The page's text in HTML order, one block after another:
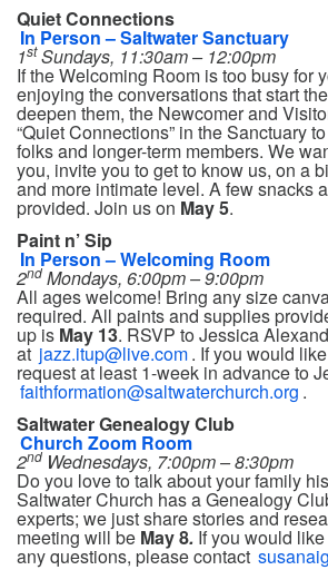
Quiet Connections
In Person – Saltwater Sanctuary
1stSundays, 11:30am – 12:00pm
If the Welcoming Room is too busy for
enjoying the conversations that start
deepen them, the Newcomer and
“Quiet Connections” in the Sanctuary
folks and longer-term members. We
you, invite you to get to know us, on a
and more intimate level. A few snacks
provided. Join us on May 5.
Paint n’ Sip
In Person – Welcoming Room
2nd Mondays, 6:00pm – 9:00pm
All ages welcome! Bring any size
required. All paints and supplies
up is May 13. RSVP to Jessica
at jazz.itup@live.com. If you would
request at least 1-week in advance to
faithformation@saltwaterchurch.org .
Saltwater Genealogy Club
Church Zoom Room
2nd Wednesdays, 7:00pm – 8:30pm
Do you love to talk about your family
Saltwater Church has a Genealogy
experts; we just share stories and
meeting will be May 8. If you would
any questions, please contact